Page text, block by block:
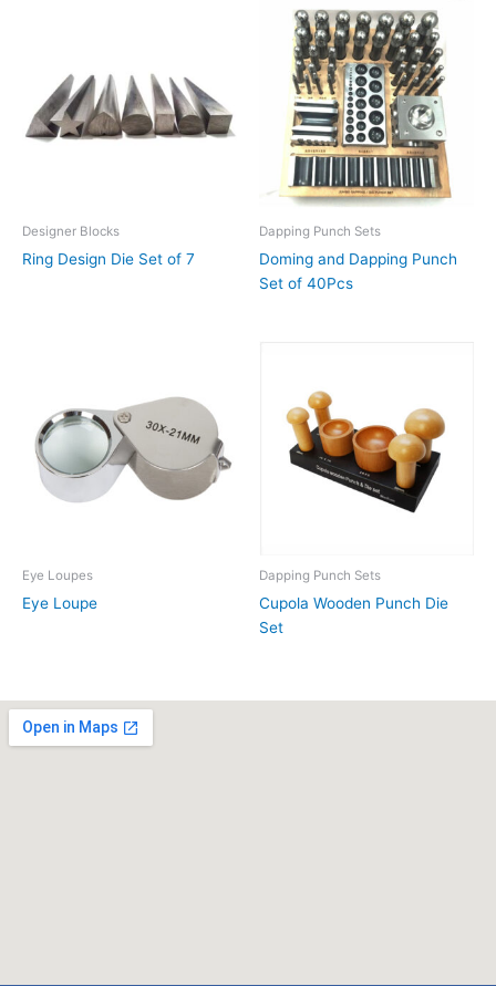
Designer Blocks
Ring Design Die Set of 7
Dapping Punch Sets
Doming and Dapping Punch
Set of 40Pcs
Eye Loupes
Eye Loupe
Dapping Punch Sets
Cupola Wooden Punch Die
Set